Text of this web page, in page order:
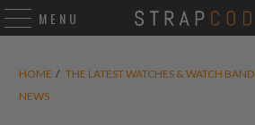
MENU
HOME / THE LATEST WATCHES & WATCH BAND
NEWS